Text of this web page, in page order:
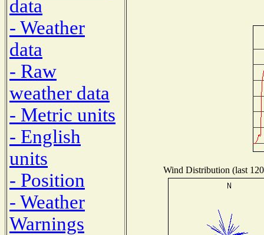
data
- Weather
data
- Raw
weather data
- Metric units
- English
units
- Position
- Weather
Warnings
Wind Distribution (last